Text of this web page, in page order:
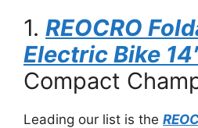
1. REOCRO
Electric Bike
Compact
Leading our list is the